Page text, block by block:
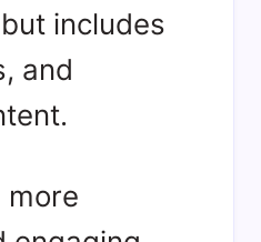
includes
and
more